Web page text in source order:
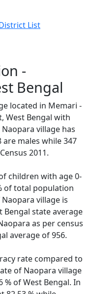
List
-
Bengal
located in Memari -
West Bengal with
village has
males while 347
2011.
children with age 0-
of total population
village is
Bengal state average
as per census
average of 956.
rate compared to
of Naopara village
% of West Bengal. In